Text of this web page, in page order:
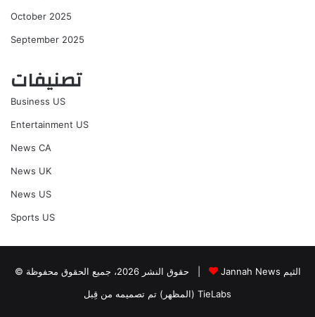
October 2025
September 2025
تصنيفات
Business US
Entertainment US
News CA
News UK
News US
Sports US
Jannah News الثيم
(المظهر) تم تصميمه من قِبل TieLabs